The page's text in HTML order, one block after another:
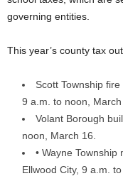
governing entities.
This year’s county tax
Scott Township
9 a.m. to noon, March
Volant Borough
noon, March 16.
• Wayne Township
Ellwood City, 9 a.m.